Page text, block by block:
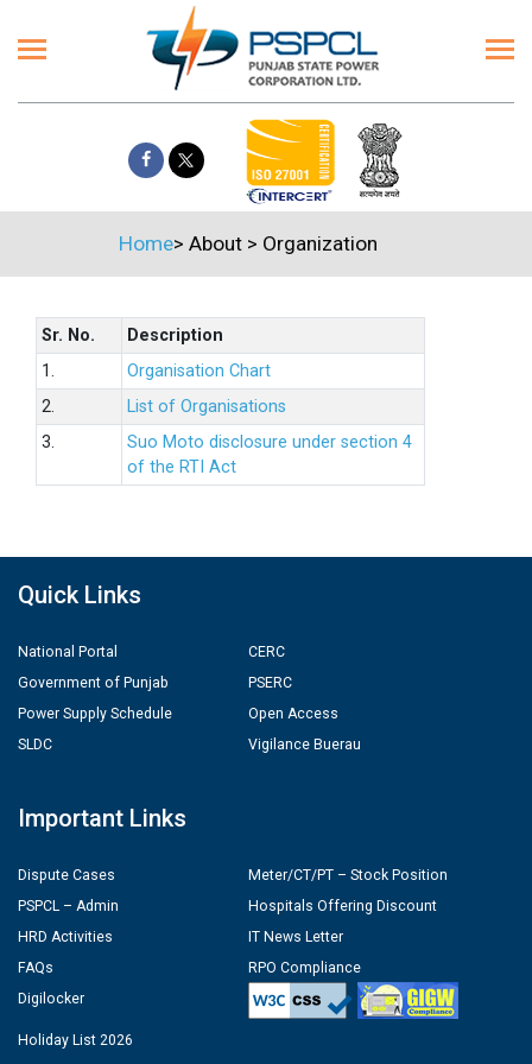
Home> About > Organization
Sr. No.
Description
1.
Organisation Chart
2.
List of Organisations
3.
Suo Moto disclosure under section 4
of the RTI Act
Quick Links
National Portal
Government of Punjab
Power Supply Schedule
SLDC
CERC
PSERC
Open Access
Vigilance Buerau
Important Links
Dispute Cases
PSPCL – Admin
HRD Activities
FAQs
Digilocker
Meter/CT/PT – Stock Position
Hospitals Offering Discount
IT News Letter
RPO Compliance
Holiday List 2026